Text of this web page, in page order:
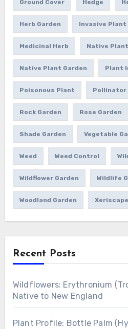
Ground Cover Hedge
Herb Garden Invasive Plant
Medicinal Herb Native Plant
Native Plant Garden Plant
Poisonous Plant Pollinator
Rock Garden Rose Garden
Shade Garden Vegetable
Weed Weed Control
Wildflower Garden Wildlife
Woodland Garden Xeriscape
Recent Posts
Wildflowers: Erythronium
Native to New England
Plant Profile: Bottle Palm